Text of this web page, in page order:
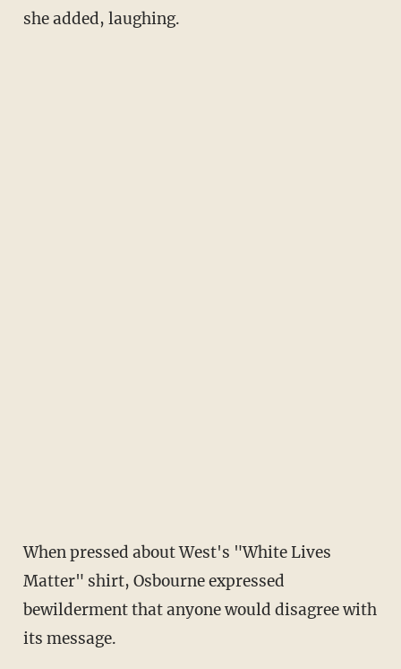
she added, laughing.
When pressed about West's "White Lives
Matter" shirt, Osbourne expressed
bewilderment that anyone would disagree with
its message.